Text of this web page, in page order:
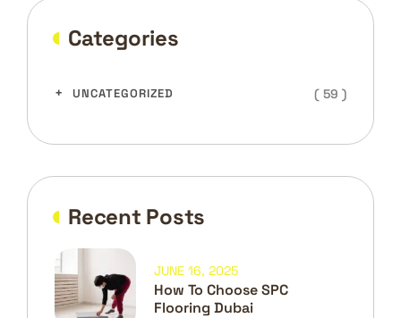
Categories
UNCATEGORIZED ( 59 )
Recent Posts
How To Choose SPC
Flooring Dubai
JUNE 16, 2025